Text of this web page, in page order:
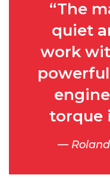
“The
quiet
work
torque